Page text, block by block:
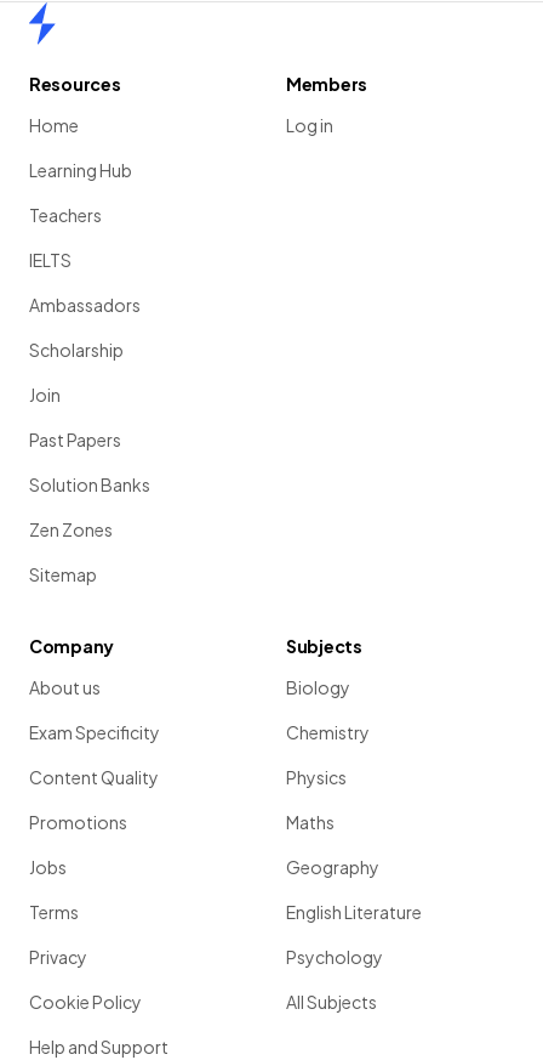
Resources
Home
Learning Hub
Teachers
IELTS
Ambassadors
Scholarship
Join
Past Papers
Solution Banks
Zen Zones
Sitemap
Members
Log in
Company
About us
Exam Specificity
Content Quality
Promotions
Jobs
Terms
Privacy
Cookie Policy
Help and Support
Subjects
Biology
Chemistry
Physics
Maths
Geography
English Literature
Psychology
All Subjects